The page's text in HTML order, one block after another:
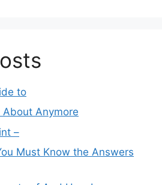
to
About Anymore
–
Must Know the Answers